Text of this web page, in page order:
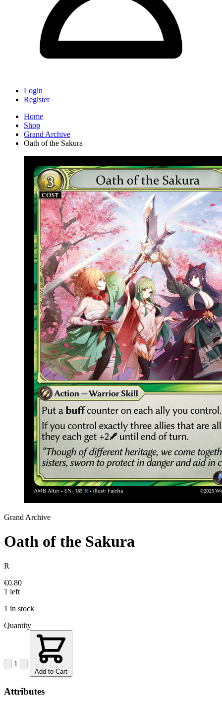
Login
Register
Home
Shop
Grand Archive
Oath of the Sakura
Grand Archive
Oath of the Sakura
R
€0.80
1 left
1 in stock
Quantity
1
Add to Cart
Attributes